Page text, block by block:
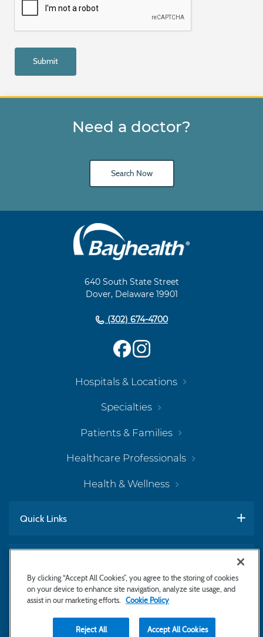
Need a doctor?
Search Now
640 South State Street
Dover, Delaware 19901
(302) 674-4700
Hospitals & Locations
Specialties
Patients & Families
Healthcare Professionals
Health & Wellness
Quick Links
Subscribe to Newsletter
By clicking “Accept All Cookies”, you agree to the storing of cookies
on your device to enhance site navigation, analyze site usage, and
assist in our marketing efforts.
Cookie Policy
Reject All Accept All Cookies